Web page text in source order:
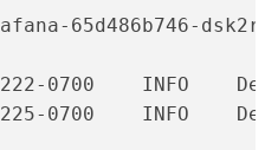
65d486b746-dsk2r
vulnerabilities...
vulnerabilities...